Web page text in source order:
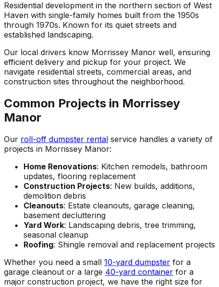
Residential development in the northern section of West
Haven with single-family homes built from the 1950s
through 1970s. Known for its quiet streets and
established landscaping.
Our local drivers know Morrissey Manor well, ensuring
efficient delivery and pickup for your project. We
navigate residential streets, commercial areas, and
construction sites throughout the neighborhood.
Common Projects in Morrissey
Manor
Our roll-off dumpster rental service handles a variety of
projects in Morrissey Manor:
Home Renovations: Kitchen remodels, bathroom
updates, flooring replacement
Construction Projects: New builds, additions,
demolition debris
Cleanouts: Estate cleanouts, garage cleaning,
basement decluttering
Yard Work: Landscaping debris, tree trimming,
seasonal cleanup
Roofing: Shingle removal and replacement projects
Whether you need a small 10-yard dumpster for a
garage cleanout or a large 40-yard container for a
major construction project, we have the right size for